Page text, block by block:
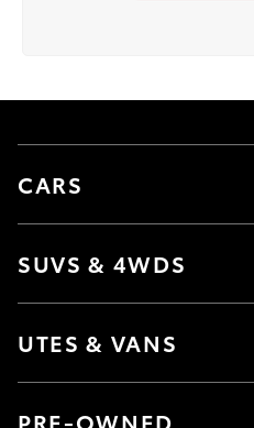
CARS
SUVS & 4WDS
UTES & VANS
PRE-OWNED